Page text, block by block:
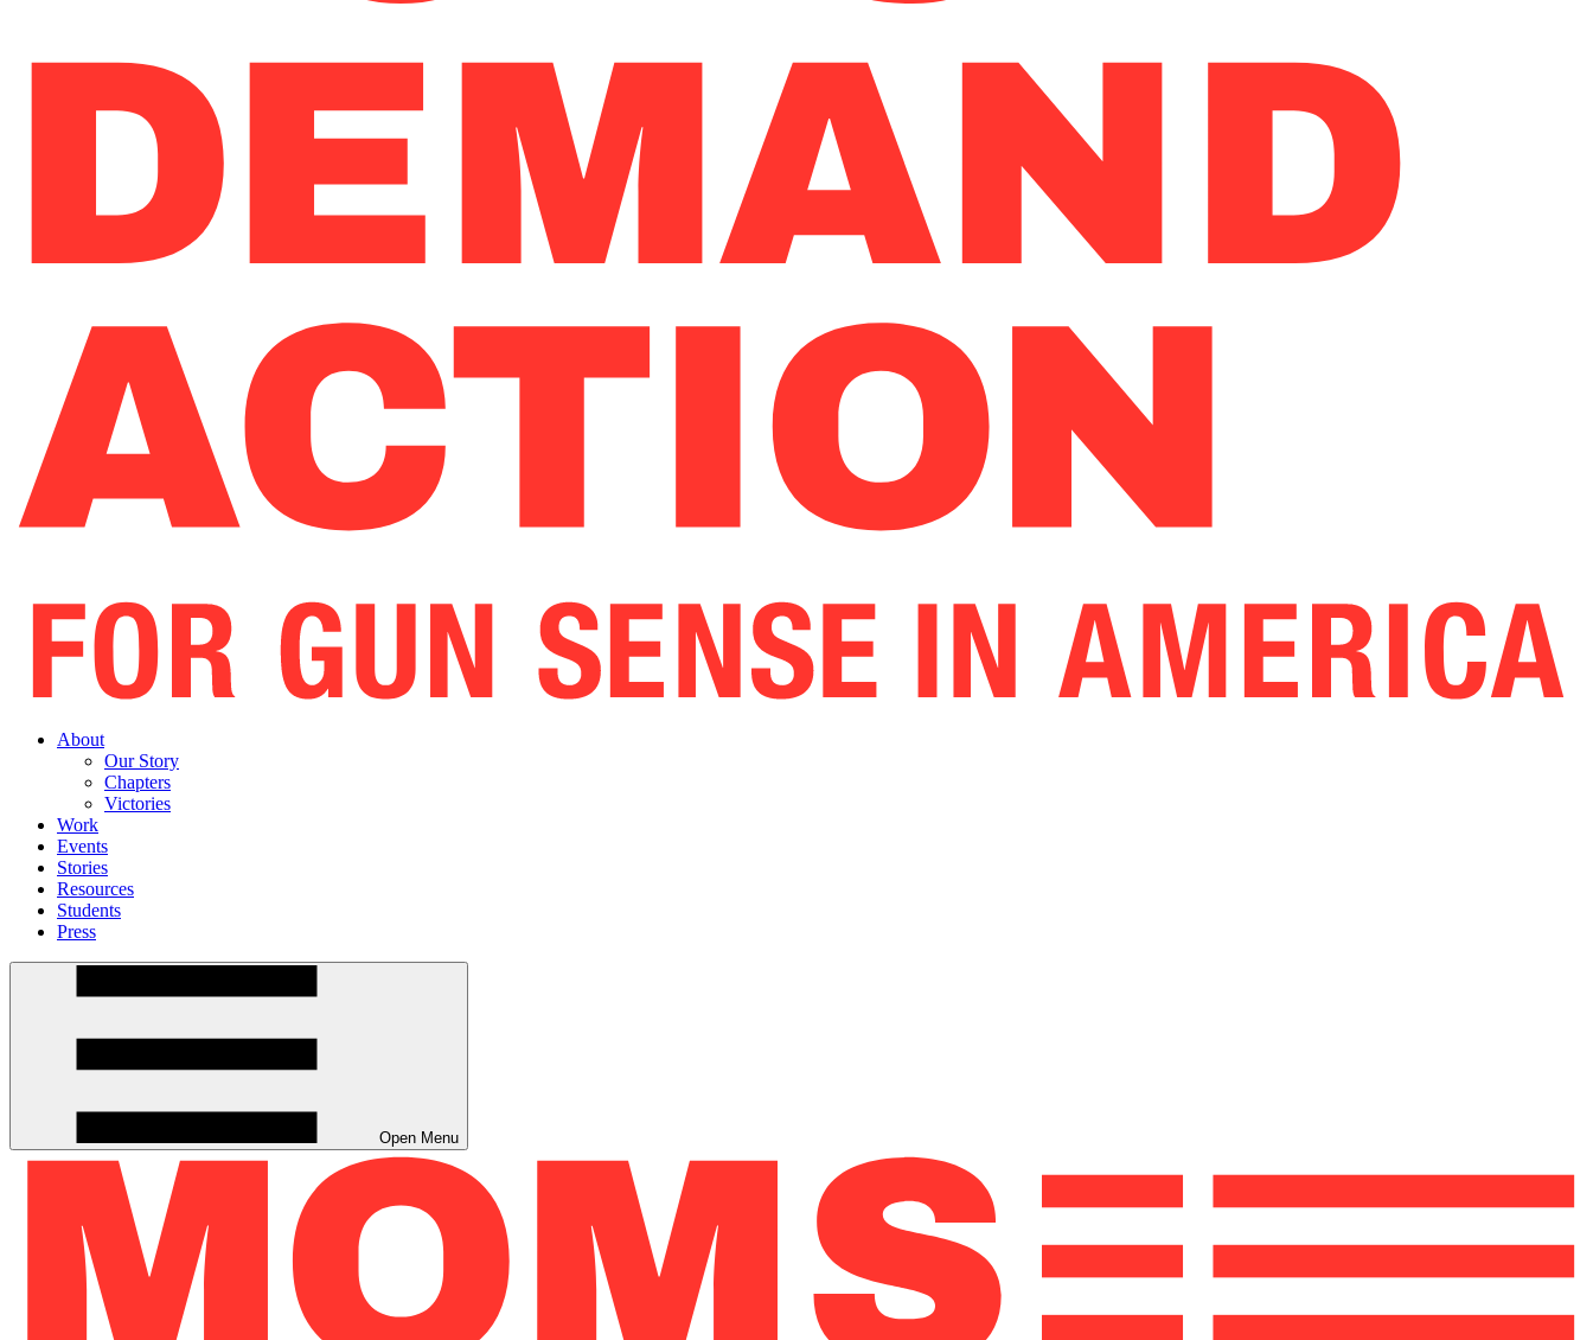
About
Our Story
Chapters
Victories
Work
Events
Stories
Resources
Students
Press
Open Menu